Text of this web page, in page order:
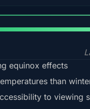
equinox effects
than
to viewing